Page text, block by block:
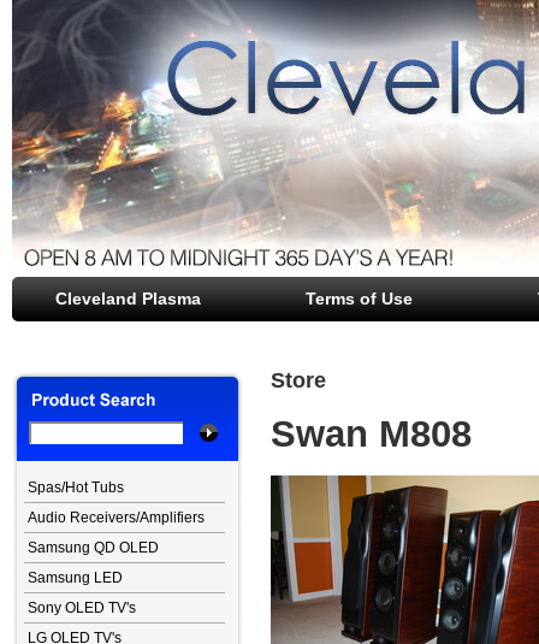
Cleveland Plasma Terms of Use
file opener
Spas/Hot Tubs
Audio Receivers/Amplifiers
Samsung QD OLED
Samsung LED
Sony OLED TV's
LG OLED TV's
Store
Swan M808